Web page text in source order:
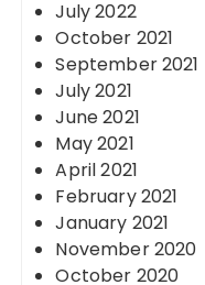
July 2022
October 2021
September 2021
July 2021
June 2021
May 2021
April 2021
February 2021
January 2021
November 2020
October 2020